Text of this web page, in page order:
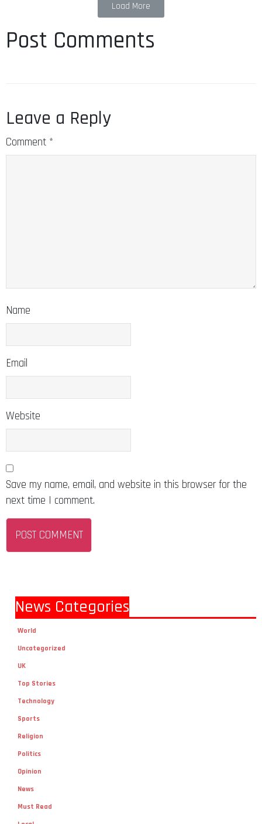
Load More
Post Comments
Leave a Reply
Comment *
Name
Email
Website
Save my name, email, and website in this browser for the
next time I comment.
News Categories
World
Uncategorized
UK
Top Stories
Technology
Sports
Religion
Politics
Opinion
News
Must Read